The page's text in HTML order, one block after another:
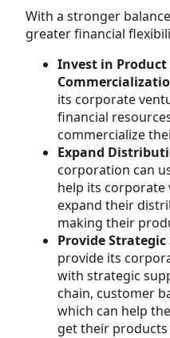
With a stronger
greater financial
Invest in
its corporate
financial
commercialize
Expand
corporation can
help its corporate
expand their
making their
Provide
provide its
with strategic
chain, customer
which can help
get their